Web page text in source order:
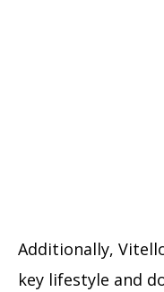
Additionally,
key lifestyle and